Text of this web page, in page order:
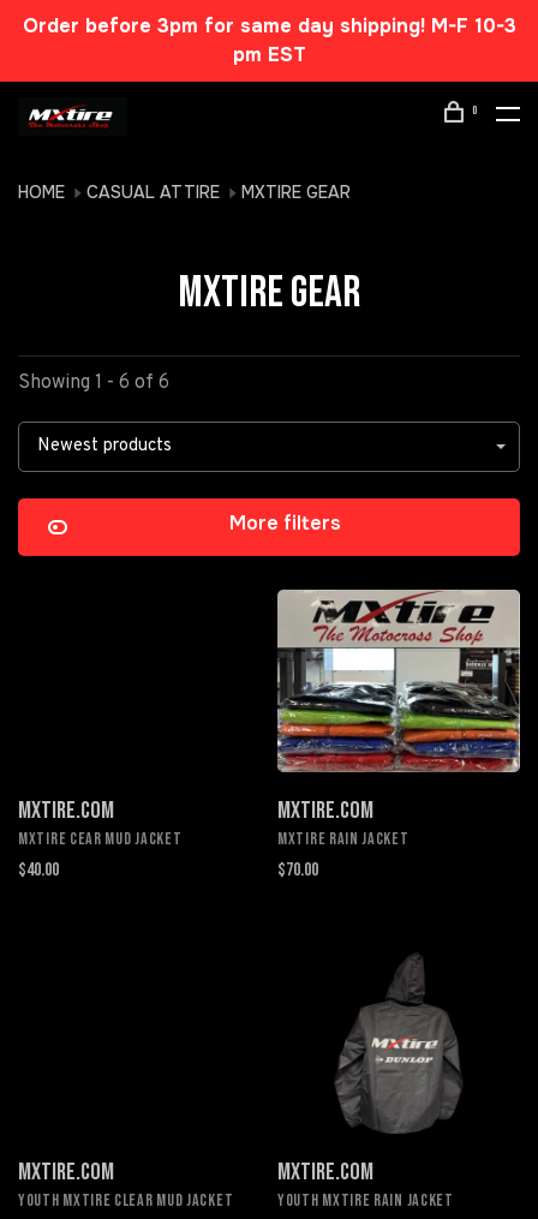
Order before 3pm for same day shipping! M-F 10-3
pm EST
0
HOME CASUAL ATTIRE MXTIRE GEAR
MXTIRE GEAR
Showing 1 - 6 of 6
Newest products
More filters
MXTIRE.COM
MXTIRE CEAR MUD JACKET
$40.00
MXTIRE.COM
MXTIRE RAIN JACKET
$70.00
MXTIRE.COM
YOUTH MXTIRE CLEAR MUD JACKET
MXTIRE.COM
YOUTH MXTIRE RAIN JACKET